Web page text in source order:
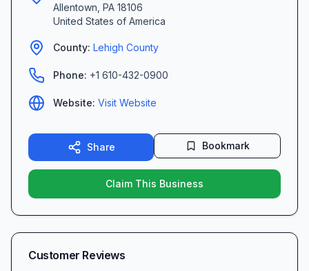
Allentown PA 18106
United States of America
County: Lehigh County
Phone: +1 610-432-0900
Website: Visit Website
Share Bookmark
Claim This Business
Customer Reviews